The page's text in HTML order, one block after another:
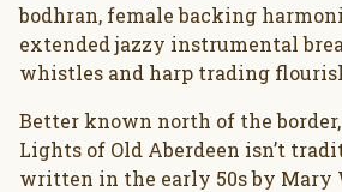
bodhran, female backing
extended jazzy instrumental
whistles and harp trading
Better known north of the
Lights of Old Aberdeen isn’t
written in the early 50s by Mary